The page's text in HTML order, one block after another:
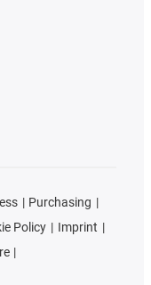
Purchasing
Policy
Imprint